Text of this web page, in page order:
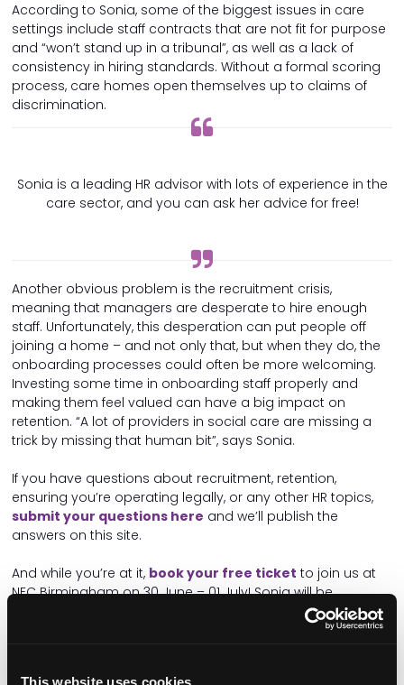
This website uses cookies
According to Sonia, some of the biggest issues in care
settings include staff contracts that are not fit for purpose
and “won’t stand up in a tribunal”, as well as a lack of
consistency in hiring standards. Without a formal scoring
process, care homes open themselves up to claims of
discrimination.
Sonia is a leading HR advisor with lots of experience in the
care sector, and you can ask her advice for free!
Another obvious problem is the recruitment crisis,
meaning that managers are desperate to hire enough
staff. Unfortunately, this desperation can put people off
joining a home – and not only that, but when they do, the
onboarding processes could often be more welcoming.
Investing some time in onboarding staff properly and
making them feel valued can have a big impact on
retention. “A lot of providers in social care are missing a
trick by missing that human bit”, says Sonia.
If you have questions about recruitment, retention,
ensuring you’re operating legally, or any other HR topics,
submit your questions here and we’ll publish the
answers on this site.
And while you’re at it, book your free ticket to join us at
NEC Birmingham on 30 June – 01 July! Sonia will be
Neil Eastwood of
Better Hiring
Hiring practices